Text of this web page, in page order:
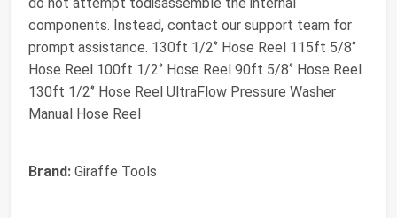
components. Instead, contact our support team for
prompt assistance. 130ft 1/2‘’ Hose Reel 115ft 5/8‘’
Hose Reel 100ft 1/2‘’ Hose Reel 90ft 5/8‘’ Hose Reel
130ft 1/2‘’ Hose Reel UltraFlow Pressure Washer
Manual Hose Reel
Brand: Giraffe Tools